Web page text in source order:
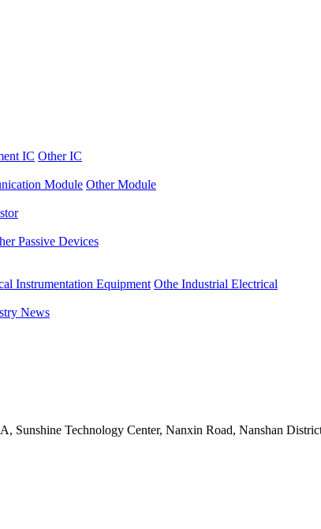
IC Other IC
Module Other Module
Passive Devices
Instrumentation Equipment Othe Industrial Electrical
News
Sunshine Technology Center, Nanxin Road, Nanshan